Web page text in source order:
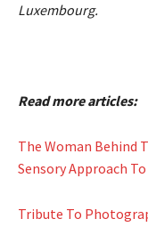
Luxembourg.
Read more articles:
The Woman Behind
Sensory Approach
Tribute To